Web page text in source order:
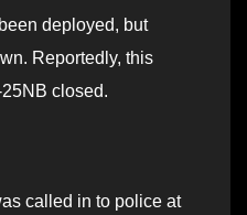
deployed, but
Reportedly, this
closed.
called in to police at